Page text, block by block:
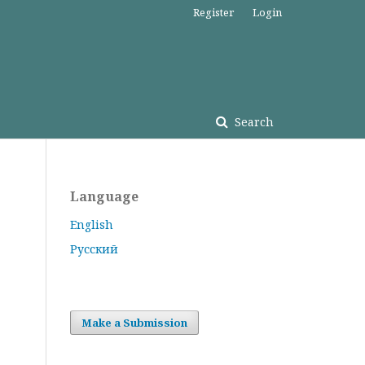
Search
Register Login
Language
English
Русский
Make a Submission